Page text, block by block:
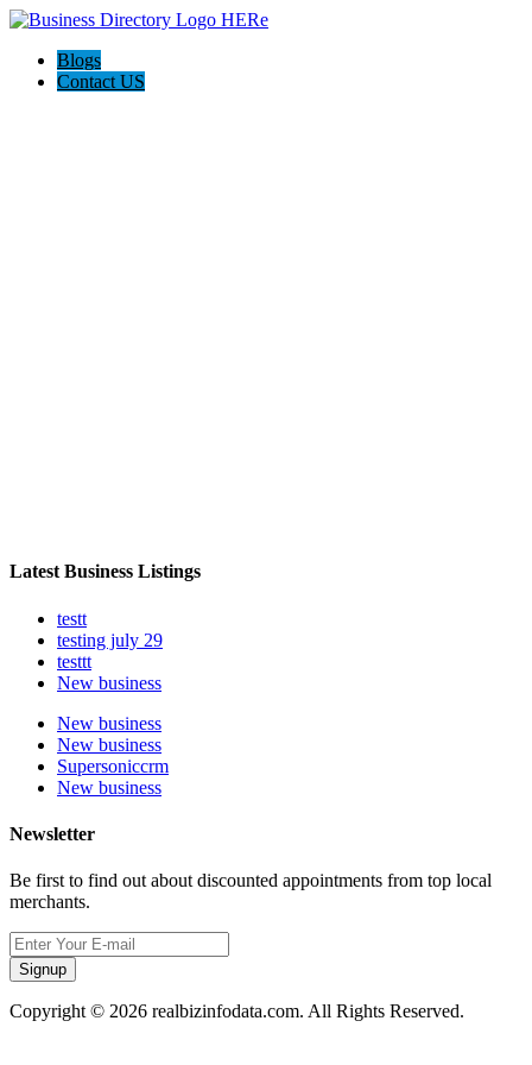
Blogs
Contact US
Latest Business Listings
testt
testing july 29
testtt
New business
New business
New business
Supersoniccrm
New business
Newsletter
Be first to find out about discounted appointments from top local
merchants.
Signup
Copyright © 2026 realbizinfodata.com. All Rights Reserved.